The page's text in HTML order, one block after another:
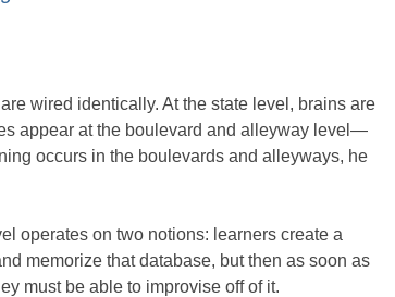
wired identically. At the state level, brains are
appear at the boulevard and alleyway level—
occurs in the boulevards and alleyways, he
operates on two notions: learners create a
memorize that database, but then as soon as
must be able to improvise off of it.